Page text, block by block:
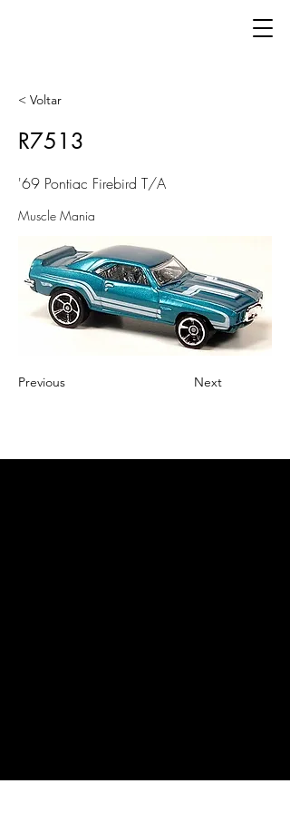
< Voltar
R7513
'69 Pontiac Firebird T/A
Muscle Mania
Previous Next